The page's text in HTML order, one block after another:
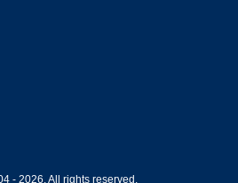
- 2026. All rights reserved.